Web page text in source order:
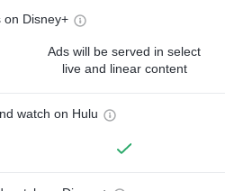
on Disney+
Ads will be served in select
live and linear content
watch on Hulu